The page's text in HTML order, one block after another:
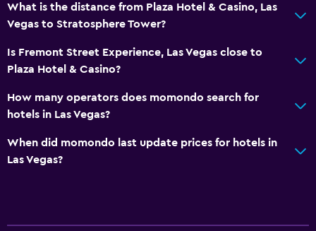
What is the distance from Plaza Hotel & Casino, Las
Vegas to Stratosphere Tower?
Is Fremont Street Experience, Las Vegas close to
Plaza Hotel & Casino?
How many operators does momondo search for
hotels in Las Vegas?
When did momondo last update prices for hotels in
Las Vegas?